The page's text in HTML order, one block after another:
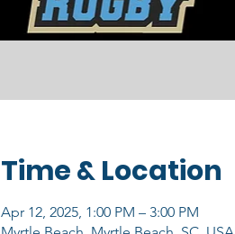
Time & Location
Apr 12, 2025, 1:00 PM – 3:00 PM